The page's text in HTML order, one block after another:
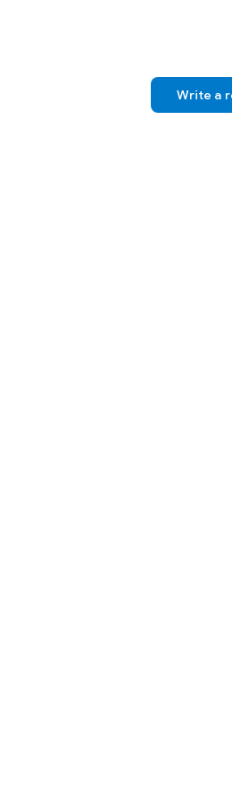
Write a